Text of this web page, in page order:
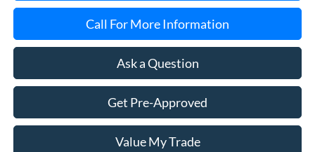
Call For More Information
Ask a Question
Get Pre-Approved
Value My Trade